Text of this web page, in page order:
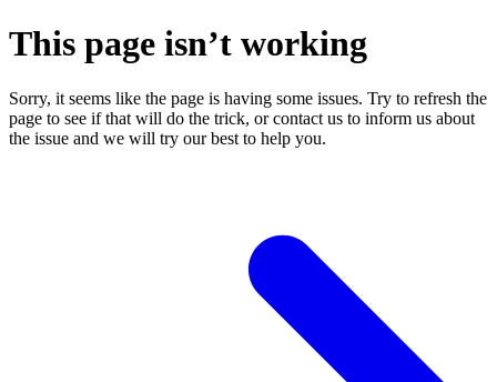
This page isn’t working
Sorry, it seems like the page is having some issues. Try to refresh the
page to see if that will do the trick, or contact us to inform us about
the issue and we will try our best to help you.